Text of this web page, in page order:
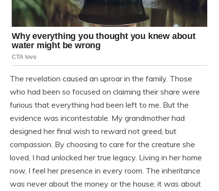
The revelation caused an uproar in the family. Those
who had been so focused on claiming their share were
furious that everything had been left to me. But the
evidence was incontestable. My grandmother had
designed her final wish to reward not greed, but
compassion. By choosing to care for the creature she
loved, I had unlocked her true legacy. Living in her home
now, I feel her presence in every room. The inheritance
was never about the money or the house; it was about